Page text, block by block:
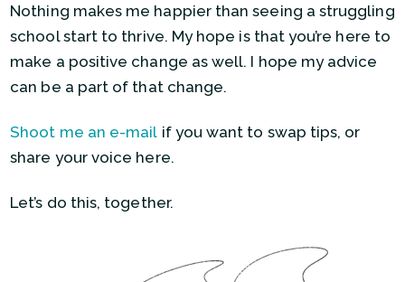
Nothing makes me happier than seeing a struggling
school start to thrive. My hope is that you’re here to
make a positive change as well. I hope my advice
can be a part of that change.
Shoot me an e-mail if you want to swap tips, or
share your voice here.
Let’s do this, together.